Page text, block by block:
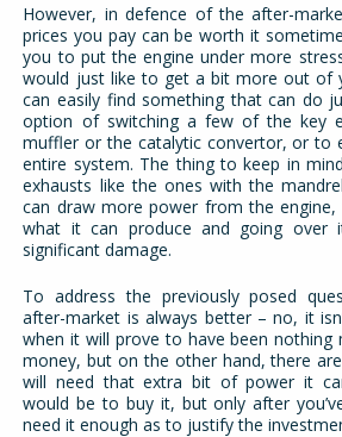
However, in defence of the after-
prices you pay can be worth it
you to put the engine under more
would just like to get a bit more out of
can easily find something that can do
option of switching a few of the key
muffler or the catalytic convertor, or to
entire system. The thing to keep in
exhausts like the ones with the
can draw more power from the
what it can produce and going over
significant damage.
To address the previously posed
after-market is always better – no, it
when it will prove to have been
money, but on the other hand, there
will need that extra bit of power it
would be to buy it, but only after
need it enough as to justify the